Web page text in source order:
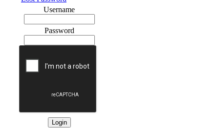
Username
Password